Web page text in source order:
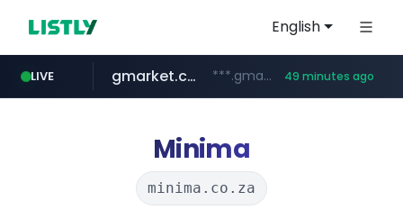
English
LIVE
naver.com *****.naver.com/**************/*****...
gmarket.co.kr ***.gmarket.co.kr/*/*****... 49 minutes ago
instagram.com www.instagram.com/*/*****...
amazon.com www.amazon.com/*******************************************************/*****...
Minima
minima.co.za